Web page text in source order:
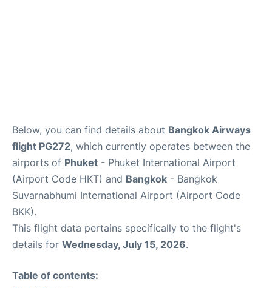
Below, you can find details about Bangkok Airways
flight PG272, which currently operates between the
airports of Phuket - Phuket International Airport
(Airport Code HKT) and Bangkok - Bangkok
Suvarnabhumi International Airport (Airport Code
BKK).
This flight data pertains specifically to the flight's
details for Wednesday, July 15, 2026.
Table of contents: